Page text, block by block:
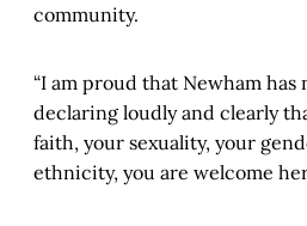
community.
“I am proud that Newham has
declaring loudly and clearly
faith, your sexuality, your
ethnicity, you are welcome